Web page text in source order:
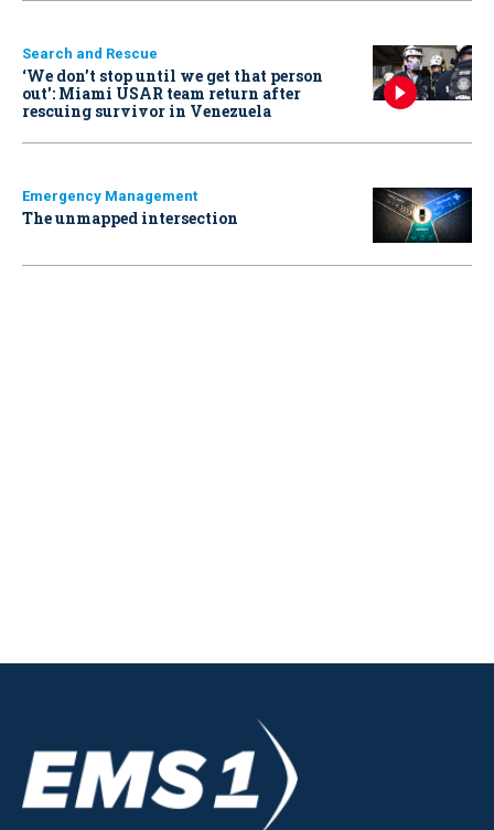
Search and Rescue
‘We don’t stop until we get that person
out': Miami USAR team return after
rescuing survivor in Venezuela
Emergency Management
The unmapped intersection